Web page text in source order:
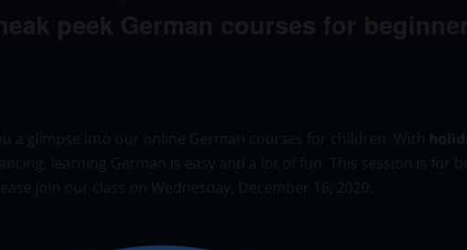
a glimpse into our online German courses for children. With
learning German is easy and a lot of fun. This session is for
join our class on Wednesday, December 16, 2020.